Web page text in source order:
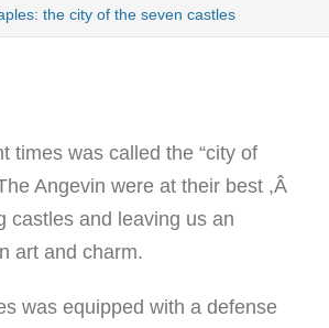
the city of the seven castles
times was called the “city of
Angevin were at their best ,Â
castles and leaving us an
art and charm.
was equipped with a defense